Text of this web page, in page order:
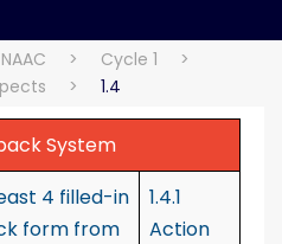
NAAC > Cycle 1
>
> 1.4
System
4 filled-in
form from
1.4.1
Action